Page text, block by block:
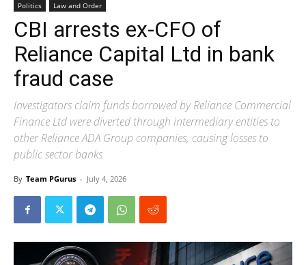
Politics Law and Order
CBI arrests ex-CFO of
Reliance Capital Ltd in bank
fraud case
Investigators claim funds borrowed by Reliance Commercial
Finance Ltd were diverted through intermediary entities to
other Reliance ADA Group companies, causing losses to
public sector banks
By Team PGurus - July 4, 2026